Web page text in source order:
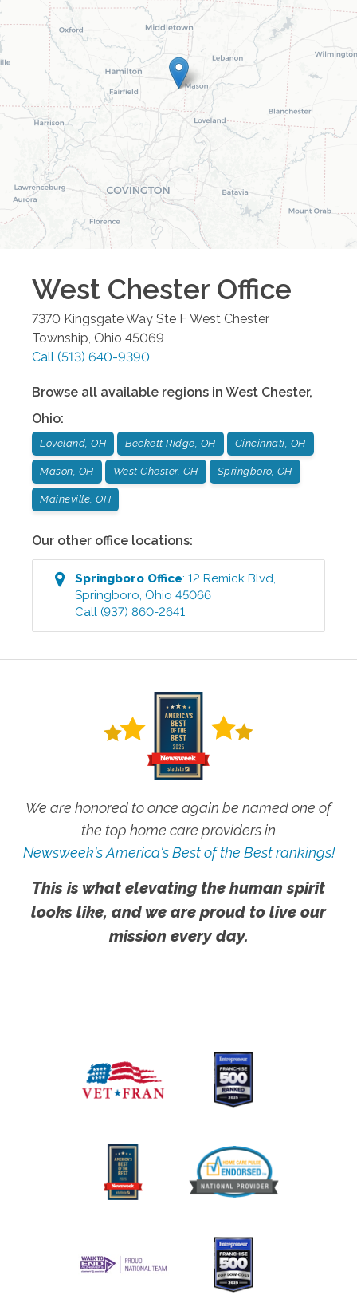
West Chester Office
7370 Kingsgate Way Ste FWest Chester
Township Ohio 45069
Call (513) 640-9390
Browse all available regions in West Chester,
Ohio:
Loveland, OH Beckett Ridge, OH Cincinnati, OH
Mason, OH West Chester, OH Springboro, OH
Maineville, OH
Our other office locations:
Springboro Office:12 Remick Blvd
Springboro Ohio 45066
Call (937) 860-2641
We are honored to once again be named one of
the top home care providers in
Newsweek's America's Best of the Best rankings!
This is what elevating the human spirit
looks like, and we are proud to live our
mission every day.